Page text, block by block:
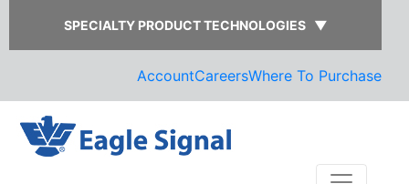
SPECIALTY PRODUCT TECHNOLOGIES ▼
AccountCareersWhere To Purchase